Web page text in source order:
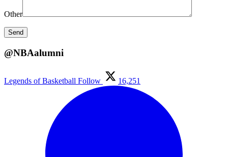
Other
@NBAalumni
Legends of Basketball Follow 16,251